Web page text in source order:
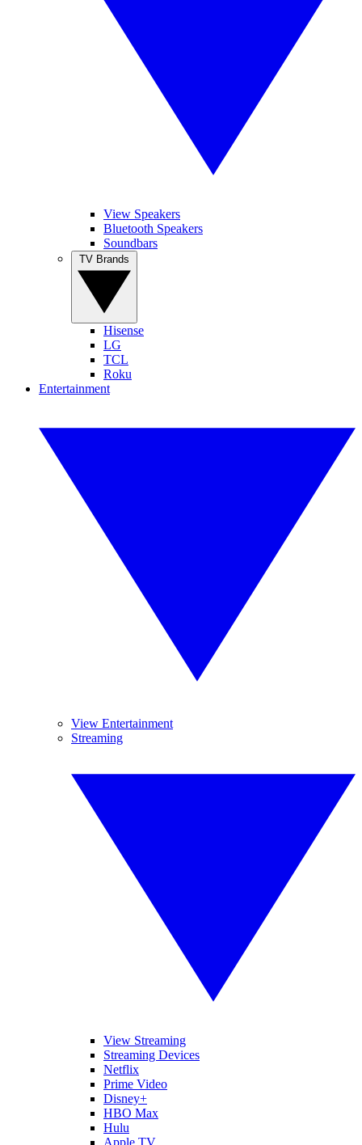
View Speakers
Bluetooth Speakers
Soundbars
Hisense
LG
TCL
Roku
Entertainment
View Entertainment
Streaming
View Streaming
Streaming Devices
Netflix
Prime Video
Disney+
HBO Max
Hulu
Apple TV